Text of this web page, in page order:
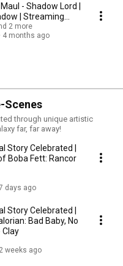
- Shadow Lord |
| Streaming
2 more
4 months ago
Scenes
through unique artistic
far, far away!
Story Celebrated |
Boba Fett: Rancor
days ago
Story Celebrated |
Bad Baby, No
Clay
2 weeks ago